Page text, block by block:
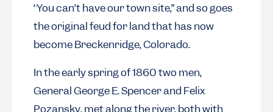
“You can’t have our town site,” and so goes
the original feud for land that has now
become Breckenridge, Colorado.
In the early spring of 1860 two men,
General George E. Spencer and Felix
Pozansky, met along the river, both with